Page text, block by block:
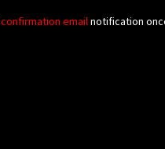
confirmation emailnotification